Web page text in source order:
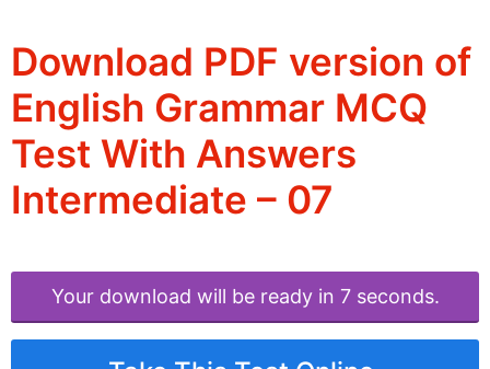
Download PDF version of
English Grammar MCQ
Test With Answers
Intermediate – 07
Your download will be ready in 6 seconds.